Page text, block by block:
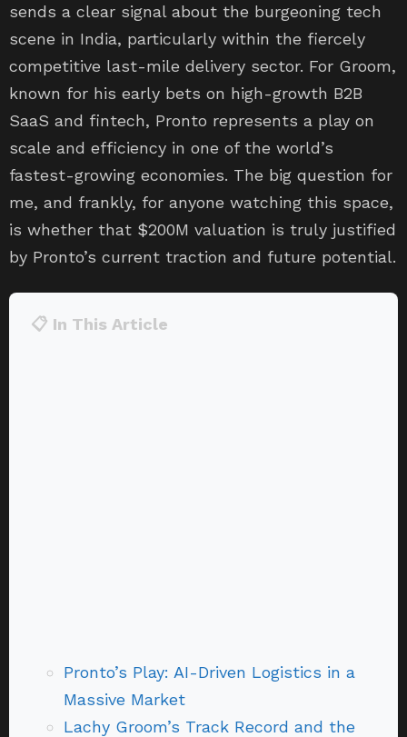
sends a clear signal about the burgeoning tech
scene in India, particularly within the fiercely
competitive last-mile delivery sector. For Groom,
known for his early bets on high-growth B2B
SaaS and fintech, Pronto represents a play on
scale and efficiency in one of the world’s
fastest-growing economies. The big question for
me, and frankly, for anyone watching this space,
is whether that $200M valuation is truly justified
by Pronto’s current traction and future potential.
📋 In This Article
Pronto’s Play: AI-Driven Logistics in a
Massive Market
Lachy Groom’s Track Record and the